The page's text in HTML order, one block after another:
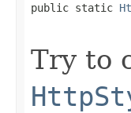
public static
Try to